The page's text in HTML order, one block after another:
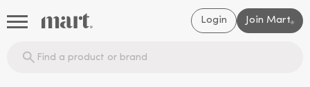
Login Join Mart®